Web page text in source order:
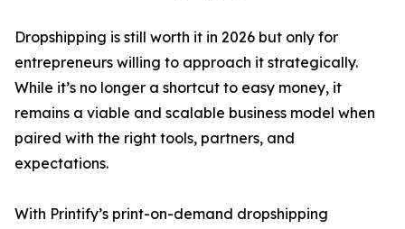
Dropshipping is still worth it in 2026 but only for
entrepreneurs willing to approach it strategically.
While it’s no longer a shortcut to easy money, it
remains a viable and scalable business model when
paired with the right tools, partners, and
expectations.
With Printify’s print-on-demand dropshipping